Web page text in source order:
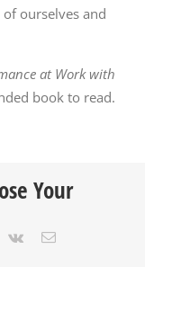
ourselves and
at Work with
book to read.
Your
Vk Email